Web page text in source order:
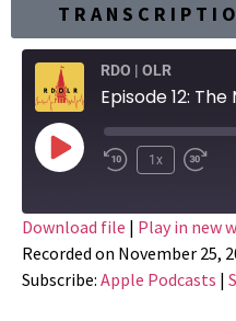
RDO | OLR
1x
Apple Podcasts
SHARE
Download file | Play in new
Recorded on November 25,
Subscribe: Apple Podcasts |